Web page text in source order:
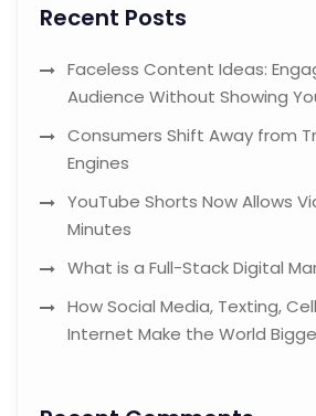
Recent Posts
Faceless Content Ideas:
Audience Without Showing
Consumers Shift Away from
Engines
YouTube Shorts Now Allows
Minutes
What is a Full-Stack Digital
How Social Media, Texting,
Internet Make the World